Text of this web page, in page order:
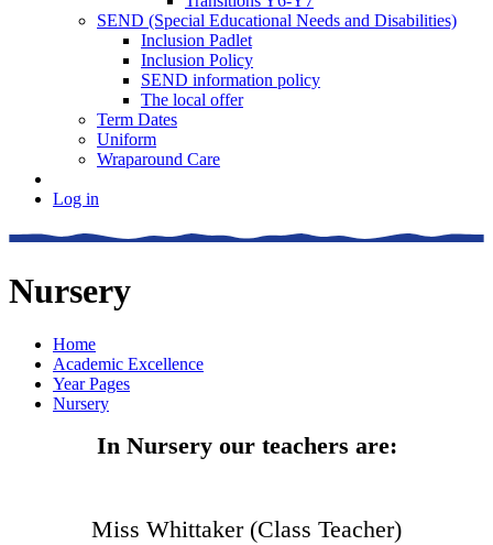
SEND (Special Educational Needs and Disabilities)
Inclusion Padlet
Inclusion Policy
SEND information policy
The local offer
Term Dates
Uniform
Wraparound Care
Log in
Nursery
Home
Academic Excellence
Year Pages
Nursery
In Nursery our teachers are:
Miss Whittaker (Class Teacher)